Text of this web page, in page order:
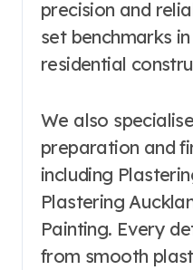
precision and
set benchmarks
residential
We also
preparation and
including
Plastering
Painting. Every
from smooth